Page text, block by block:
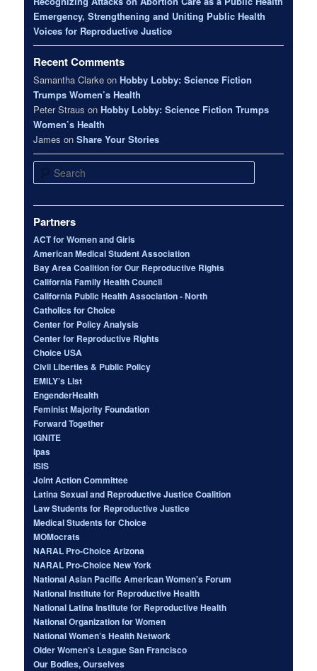
Emergency, Strengthening and Uniting Public Health
Voices for Reproductive Justice
Recent Comments
Samantha Clarke on Hobby Lobby: Science Fiction
Trumps Women’s Health
Peter Straus on Hobby Lobby: Science Fiction Trumps
Women’s Health
James onShare Your Stories
Search
Partners
ACT for Women and Girls
American Medical Student Association
Bay Area Coalition for Our Reproductive Rights
California Family Health Council
California Public Health Association - North
Catholics for Choice
Center for Policy Analysis
Center for Reproductive Rights
Choice USA
Civil Liberties & Public Policy
EMILY’s List
EngenderHealth
Feminist Majority Foundation
Forward Together
IGNITE
Ipas
ISIS
Joint Action Committee
Latina Sexual and Reproductive Justice Coalition
Law Students for Reproductive Justice
Medical Students for Choice
MOMocrats
NARAL Pro-Choice Arizona
NARAL Pro-Choice New York
National Asian Pacific American Women’s Forum
National Institute for Reproductive Health
National Latina Institute for Reproductive Health
National Organization for Women
National Women’s Health Network
Older Women’s League San Francisco
Our Bodies, Ourselves